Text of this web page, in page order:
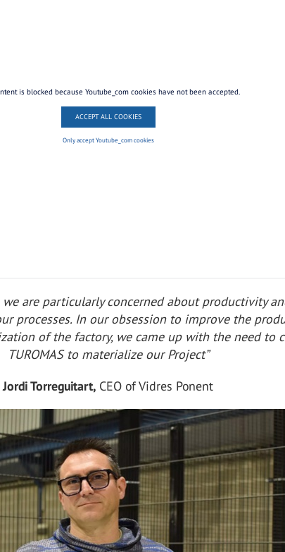
is blocked because Youtube_com cookies have not been accepted.
ACCEPT ALL COOKIES
Only accept Youtube_com cookies
we are particularly concerned about productivity
processes. In our obsession to improve the
of the factory, we came up with the need to
TUROMAS to materialize our Project”
Jordi Torreguitart, CEO of Vidres Ponent